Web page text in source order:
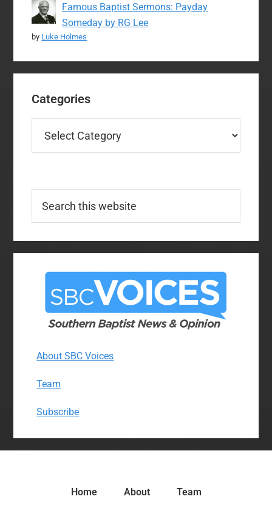
Famous Baptist Sermons: Payday
Someday by RG Lee
by Luke Holmes
Categories
this
About SBC Voices
Team
Subscribe
Home About Team